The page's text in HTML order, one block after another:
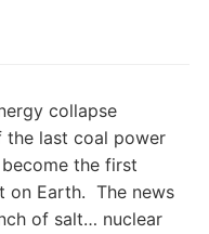
collapse
the last coal power
the first
on Earth. The news
of salt… nuclear